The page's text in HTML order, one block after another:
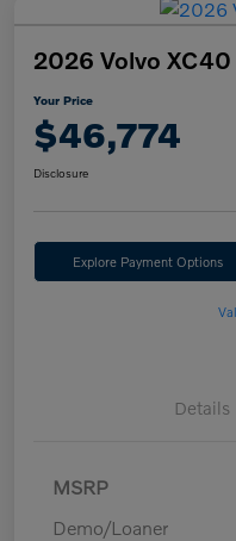
2026 Volvo XC40
Your Price
$46,774
Disclosure
Explore Payment Options
Details
MSRP
Demo/Loaner